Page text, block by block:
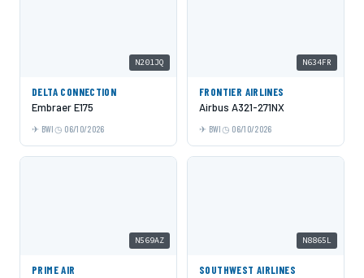
N201JQ
DELTA CONNECTION
Embraer E175
BWI 06/10/2026
N634FR
FRONTIER AIRLINES
Airbus A321-271NX
BWI 06/10/2026
N569AZ
PRIME AIR
N8865L
SOUTHWEST AIRLINES